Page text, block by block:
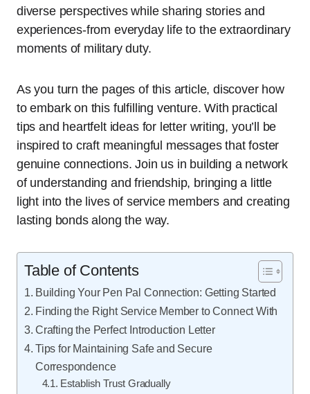
diverse perspectives while sharing stories and
experiences-from everyday life to the extraordinary
moments of military duty.
As you turn the pages of this article, discover how
to embark on this fulfilling venture. With practical
tips and heartfelt ideas for letter writing, you’ll be
inspired to craft meaningful messages that foster
genuine connections. Join us in building a network
of understanding and friendship, bringing a little
light into the lives of service members and creating
lasting bonds along the way.
Table of Contents
Building Your Pen Pal Connection: Getting Started
Finding the Right Service Member to Connect With
Crafting the Perfect Introduction Letter
Tips for Maintaining Safe and Secure
Correspondence
Establish Trust Gradually